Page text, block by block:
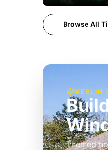
Browse All
MERLIN
Themed